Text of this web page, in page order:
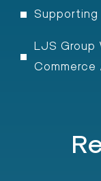
Supporting
LJS Group
Commerce